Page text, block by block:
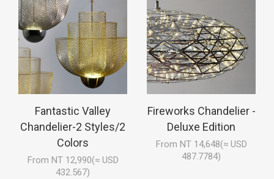
Fantastic Valley
Chandelier-2 Styles/2
Colors
From NT 12,990(≈ USD
432.567)
Fireworks Chandelier -
Deluxe Edition
From NT 14,648(≈ USD
487.7784)